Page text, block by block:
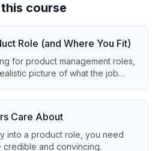
course
Role (and Where You Fit)
for product management roles,
picture of what the job
Care About
into a product role, you need
and convincing.